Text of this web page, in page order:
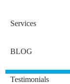
Services
BLOG
Testimonials